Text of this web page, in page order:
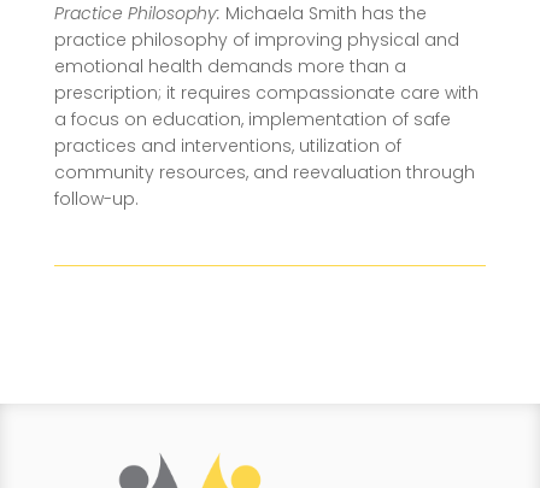
Practice Philosophy: Michaela Smith has the
practice philosophy of improving physical and
emotional health demands more than a
prescription; it requires compassionate care with
a focus on education, implementation of safe
practices and interventions, utilization of
community resources, and reevaluation through
follow-up.